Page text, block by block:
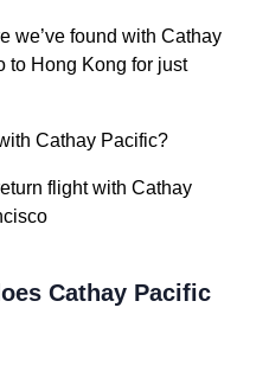
we’ve found with Cathay
to Hong Kong for just
Cathay Pacific?
flight with Cathay
Cathay Pacific